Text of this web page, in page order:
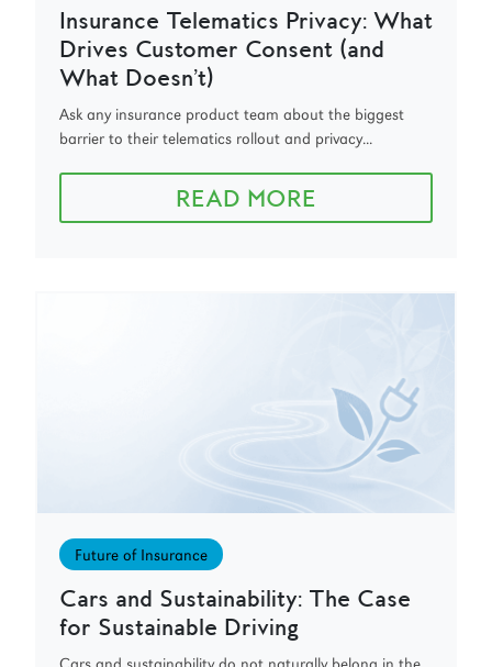
Insurance Telematics Privacy: What
Drives Customer Consent (and
What Doesn’t)
Ask any insurance product team about the biggest
barrier to their telematics rollout and privacy...
READ MORE
Future of Insurance
Cars and Sustainability: The Case
for Sustainable Driving
Cars and sustainability do not naturally belong in the